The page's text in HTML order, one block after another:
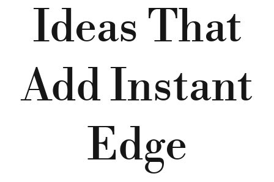
Ideas That
Add Instant
Edge